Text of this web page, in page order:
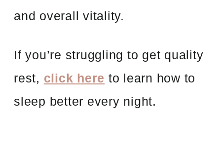
and overall vitality.
If you’re struggling to get quality
rest, click here to learn how to
sleep better every night.